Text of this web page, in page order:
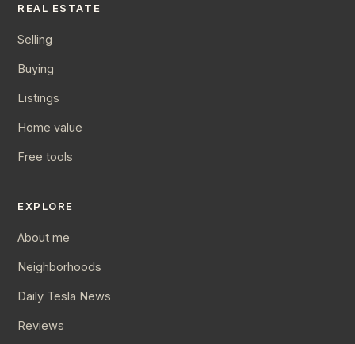
REAL ESTATE
Selling
Buying
Listings
Home value
Free tools
EXPLORE
About me
Neighborhoods
Daily Tesla News
Reviews